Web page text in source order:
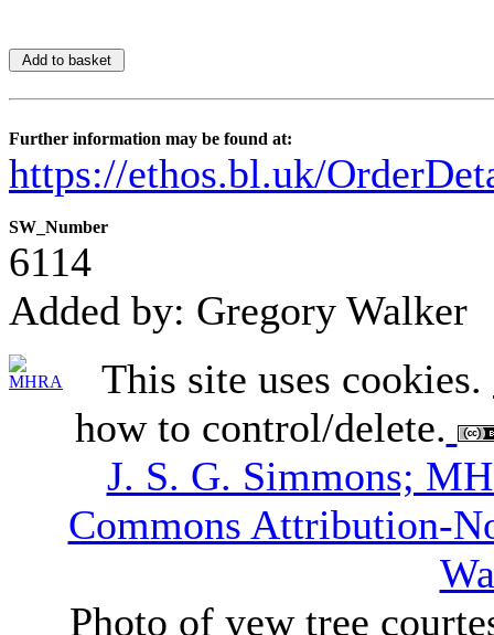
Further information may be found at:
https://ethos.bl.uk/
SW_Number
6114
Added by: Gregory Walker
This site uses cookies.
how to control/delete.
J. S. G. Simmons;
Commons Attribution-
Photo of yew tree